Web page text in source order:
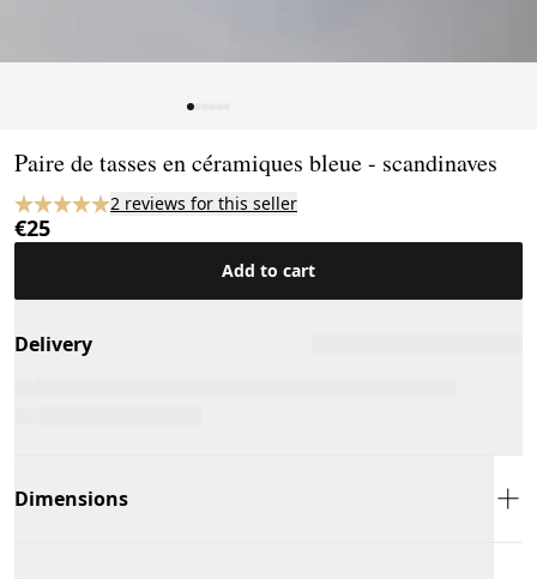
Paire de tasses en céramiques bleue - scandinaves
2 reviews for this seller
€25
Add to cart
Delivery
Dimensions